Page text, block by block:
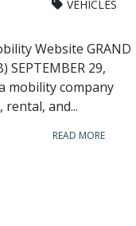
VEHICLES
Website GRAND
SEPTEMBER 29,
mobility company
and...
READ MORE